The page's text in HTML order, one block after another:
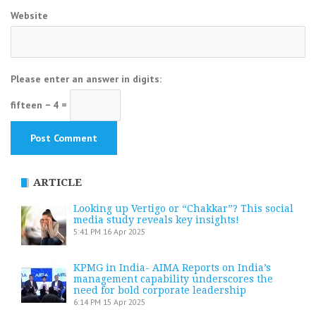
Website
Please enter an answer in digits:
fifteen − 4 =
ARTICLE
Looking up Vertigo or “Chakkar”? This social
media study reveals key insights!
5:41 PM 16 Apr 2025
KPMG in India- AIMA Reports on India’s
management capability underscores the
need for bold corporate leadership
6:14 PM 15 Apr 2025